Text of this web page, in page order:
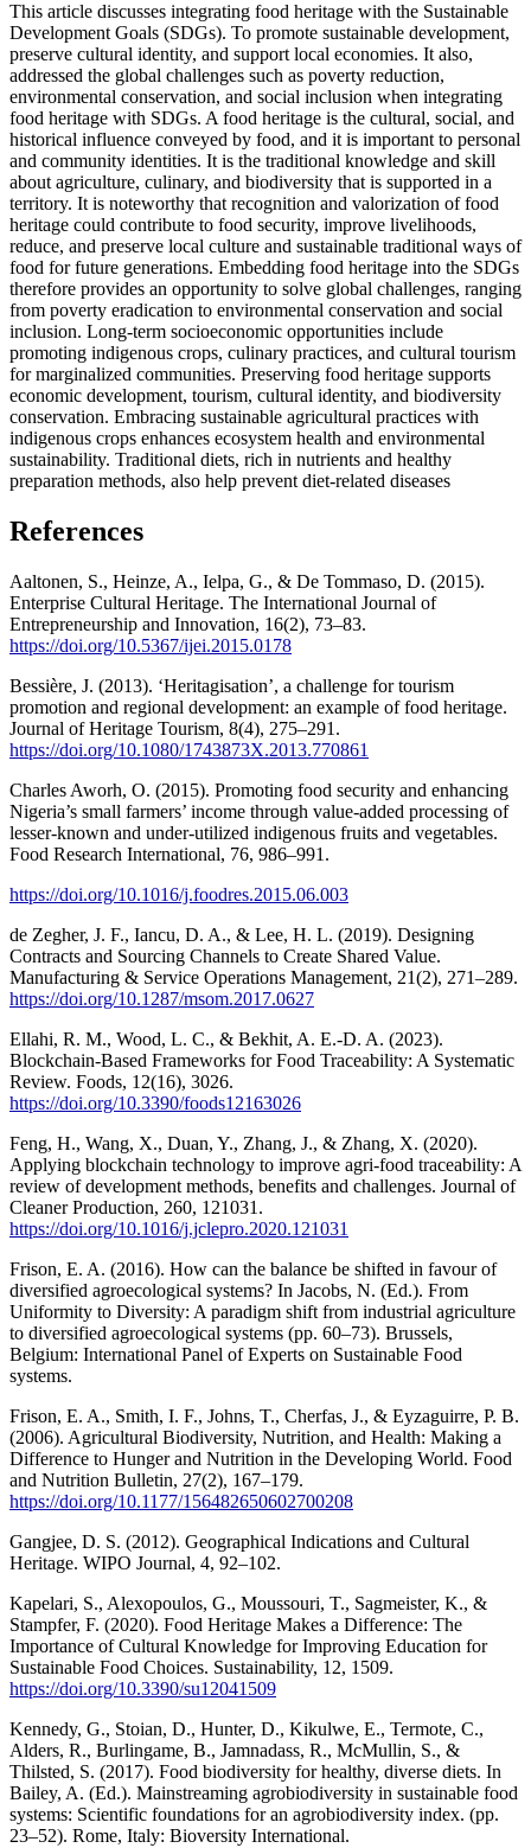
This article discusses integrating food heritage with the Sustainable
Development Goals (SDGs). To promote sustainable development,
preserve cultural identity, and support local economies. It also,
addressed the global challenges such as poverty reduction,
environmental conservation, and social inclusion when integrating
food heritage with SDGs. A food heritage is the cultural, social, and
historical influence conveyed by food, and it is important to personal
and community identities. It is the traditional knowledge and skill
about agriculture, culinary, and biodiversity that is supported in a
territory. It is noteworthy that recognition and valorization of food
heritage could contribute to food security, improve livelihoods,
reduce, and preserve local culture and sustainable traditional ways of
food for future generations. Embedding food heritage into the SDGs
therefore provides an opportunity to solve global challenges, ranging
from poverty eradication to environmental conservation and social
inclusion. Long-term socioeconomic opportunities include
promoting indigenous crops, culinary practices, and cultural tourism
for marginalized communities. Preserving food heritage supports
economic development, tourism, cultural identity, and biodiversity
conservation. Embracing sustainable agricultural practices with
indigenous crops enhances ecosystem health and environmental
sustainability. Traditional diets, rich in nutrients and healthy
preparation methods, also help prevent diet-related diseases
References
Aaltonen, S., Heinze, A., Ielpa, G., & De Tommaso, D. (2015).
Enterprise Cultural Heritage. The International Journal of
Entrepreneurship and Innovation, 16(2), 73–83.
https://doi.org/10.5367/ijei.2015.0178
Bessière, J. (2013). ‘Heritagisation’, a challenge for tourism
promotion and regional development: an example of food heritage.
Journal of Heritage Tourism, 8(4), 275–291.
https://doi.org/10.1080/1743873X.2013.770861
Charles Aworh, O. (2015). Promoting food security and enhancing
Nigeria’s small farmers’ income through value-added processing of
lesser-known and under-utilized indigenous fruits and vegetables.
Food Research International, 76, 986–991.
https://doi.org/10.1016/j.foodres.2015.06.003
de Zegher, J. F., Iancu, D. A., & Lee, H. L. (2019). Designing
Contracts and Sourcing Channels to Create Shared Value.
Manufacturing & Service Operations Management, 21(2), 271–289.
https://doi.org/10.1287/msom.2017.0627
Ellahi, R. M., Wood, L. C., & Bekhit, A. E.-D. A. (2023).
Blockchain-Based Frameworks for Food Traceability: A Systematic
Review. Foods, 12(16), 3026.
https://doi.org/10.3390/foods12163026
Feng, H., Wang, X., Duan, Y., Zhang, J., & Zhang, X. (2020).
Applying blockchain technology to improve agri-food traceability: A
review of development methods, benefits and challenges. Journal of
Cleaner Production, 260, 121031.
https://doi.org/10.1016/j.jclepro.2020.121031
Frison, E. A. (2016). How can the balance be shifted in favour of
diversified agroecological systems? In Jacobs, N. (Ed.). From
Uniformity to Diversity: A paradigm shift from industrial agriculture
to diversified agroecological systems (pp. 60–73). Brussels,
Belgium: International Panel of Experts on Sustainable Food
systems.
Frison, E. A., Smith, I. F., Johns, T., Cherfas, J., & Eyzaguirre, P. B.
(2006). Agricultural Biodiversity, Nutrition, and Health: Making a
Difference to Hunger and Nutrition in the Developing World. Food
and Nutrition Bulletin, 27(2), 167–179.
https://doi.org/10.1177/156482650602700208
Gangjee, D. S. (2012). Geographical Indications and Cultural
Heritage. WIPO Journal, 4, 92–102.
Kapelari, S., Alexopoulos, G., Moussouri, T., Sagmeister, K., &
Stampfer, F. (2020). Food Heritage Makes a Difference: The
Importance of Cultural Knowledge for Improving Education for
Sustainable Food Choices. Sustainability, 12, 1509.
https://doi.org/10.3390/su12041509
Kennedy, G., Stoian, D., Hunter, D., Kikulwe, E., Termote, C.,
Alders, R., Burlingame, B., Jamnadass, R., McMullin, S., &
Thilsted, S. (2017). Food biodiversity for healthy, diverse diets. In
Bailey, A. (Ed.). Mainstreaming agrobiodiversity in sustainable food
systems: Scientific foundations for an agrobiodiversity index. (pp.
23–52). Rome, Italy: Bioversity International.